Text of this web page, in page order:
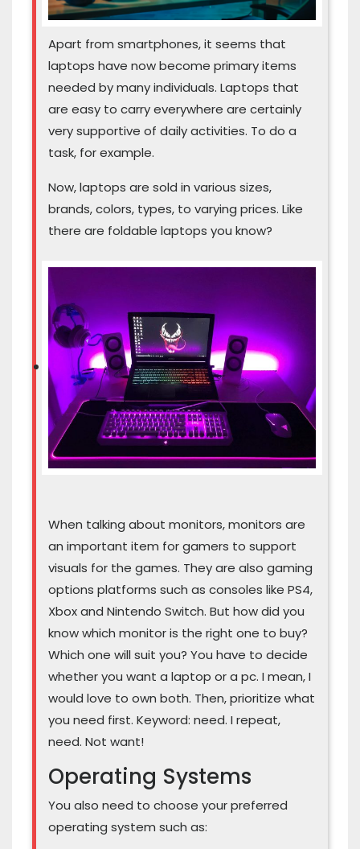
Apart from smartphones, it seems that
laptops have now become primary items
needed by many individuals. Laptops that
are easy to carry everywhere are certainly
very supportive of daily activities. To do a
task, for example.
Now, laptops are sold in various sizes,
brands, colors, types, to varying prices. Like
there are foldable laptops you know?
When talking about monitors, monitors are
an important item for gamers to support
visuals for the games. They are also gaming
options platforms such as consoles like PS4,
Xbox and Nintendo Switch. But how did you
know which monitor is the right one to buy?
Which one will suit you? You have to decide
whether you want a laptop or a pc. I mean, I
would love to own both. Then, prioritize what
you need first. Keyword: need. I repeat,
need. Not want!
Operating Systems
You also need to choose your preferred
operating system such as: